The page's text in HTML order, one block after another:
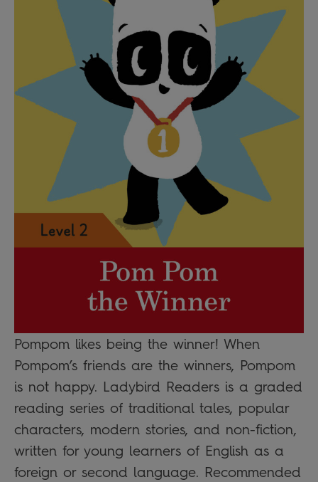
Pompom likes being the winner! When
Pompom’s friends are the winners, Pompom
is not happy. Ladybird Readers is a graded
reading series of traditional tales, popular
characters, modern stories, and non-fiction,
written for young learners of English as a
foreign or second language. Recommended